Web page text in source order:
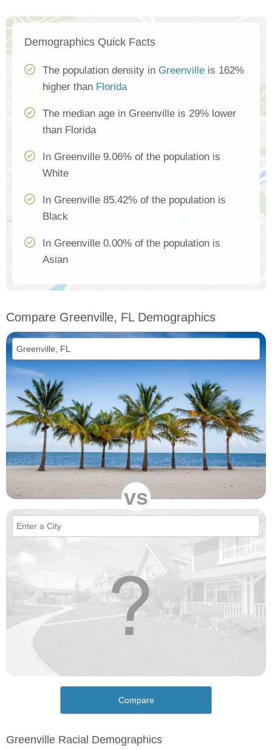
Demographics Quick Facts
The population density in Greenville is 162%
higher than Florida
The median age in Greenville is 29% lower
than Florida
In Greenville 9.06% of the population is
White
In Greenville 85.42% of the population is
Black
In Greenville 0.00% of the population is
Asian
Compare Greenville, FL Demographics
vs
Compare
Greenville Racial Demographics